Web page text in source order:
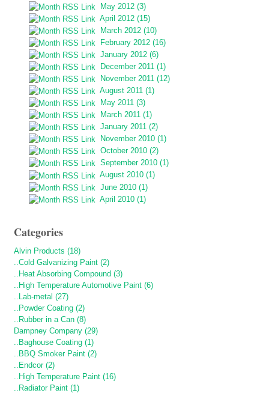
May 2012 (3)
April 2012 (15)
March 2012 (10)
February 2012 (16)
January 2012 (6)
December 2011 (1)
November 2011 (12)
August 2011 (1)
May 2011 (3)
March 2011 (1)
January 2011 (2)
November 2010 (1)
October 2010 (2)
September 2010 (1)
August 2010 (1)
June 2010 (1)
April 2010 (1)
Categories
Alvin Products (18)
..Cold Galvanizing Paint (2)
..Heat Absorbing Compound (3)
..High Temperature Automotive Paint (6)
..Lab-metal (27)
..Powder Coating (2)
..Rubber in a Can (8)
Dampney Company (29)
..Baghouse Coating (1)
..BBQ Smoker Paint (2)
..Endcor (2)
..High Temperature Paint (16)
..Radiator Paint (1)